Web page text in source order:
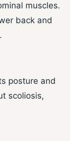
muscles.
back and
posture and
scoliosis,